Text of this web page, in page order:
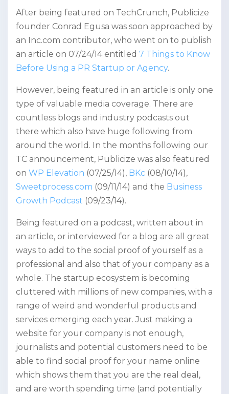
After being featured on TechCrunch, Publicize
founder Conrad Egusa was soon approached by
an Inc.com contributor, who went on to publish
an article on 07/24/14 entitled 7 Things to Know
Before Using a PR Startup or Agency.
However, being featured in an article is only one
type of valuable media coverage. There are
countless blogs and industry podcasts out
there which also have huge following from
around the world. In the months following our
TC announcement, Publicize was also featured
on WP Elevation (07/25/14), BKc (08/10/14),
Sweetprocess.com (09/11/14) and the Business
Growth Podcast (09/23/14).
Being featured on a podcast, written about in
an article, or interviewed for a blog are all great
ways to add to the social proof of yourself as a
professional and also that of your company as a
whole. The startup ecosystem is becoming
cluttered with millions of new companies, with a
range of weird and wonderful products and
services emerging each year. Just making a
website for your company is not enough,
journalists and potential customers need to be
able to find social proof for your name online
which shows them that you are the real deal,
and are worth spending time (and potentially